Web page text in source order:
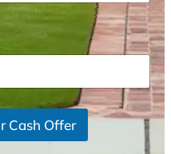
Cash Offer